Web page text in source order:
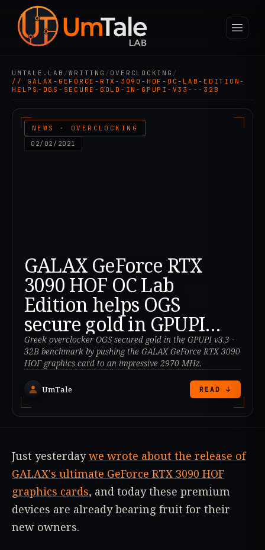
UMTALE.LAB /WRITING / OVERCLOCKING /
// GALAX-GEFORCE-RTX-3090-HOF-OC-LAB-EDITION-
HELPS-OGS-SECURE-GOLD-IN-GPUPI-V33---32B
NEWS · OVERCLOCKING
02/02/2021
GALAX GeForce RTX
3090 HOF OC Lab
Edition helps OGS
secure gold in GPUPI
v3.3 - 32B
Greek overclocker OGS secured gold in the GPUPI v3.3 -
32B benchmark by pushing the GALAX GeForce RTX 3090
HOF graphics card to an impressive 2970 MHz.
UmTale READ ↓
Just yesterdaywe wrote about the release of
GALAX's ultimate GeForce RTX 3090 HOF
graphics cards, and today these premium
devices are already bearing fruit for their
new owners.